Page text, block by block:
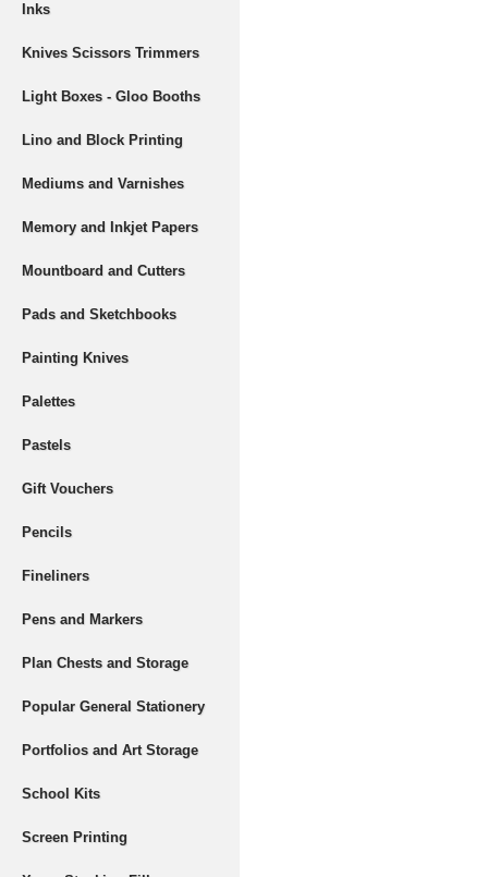
Inks
Knives Scissors Trimmers
Light Boxes - Gloo Booths
Lino and Block Printing
Mediums and Varnishes
Memory and Inkjet Papers
Mountboard and Cutters
Pads and Sketchbooks
Painting Knives
Palettes
Pastels
Gift Vouchers
Pencils
Fineliners
Pens and Markers
Plan Chests and Storage
Popular General Stationery
Portfolios and Art Storage
School Kits
Screen Printing